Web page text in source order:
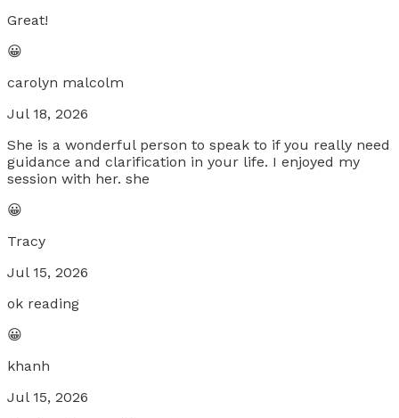
Great!
😀
carolyn malcolm
Jul 18, 2026
She is a wonderful person to speak to if you really need
guidance and clarification in your life. I enjoyed my
session with her. she
😀
Tracy
Jul 15, 2026
ok reading
😀
khanh
Jul 15, 2026